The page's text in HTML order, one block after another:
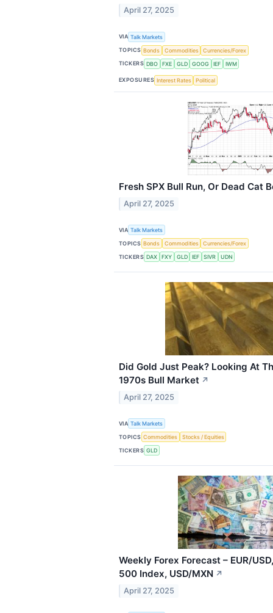
April 27, 2025
VIA Talk Markets
TOPICS Bonds Commodities
Currencies/Forex
TICKERS DBO FXE GLD GOOG IEF IWM
EXPOSURES Interest Rates Political
Fresh SPX Bull Run, Or Dead Cat
April 27, 2025
VIA Talk Markets
TOPICS Bonds Commodities
Currencies/Forex
TICKERS DAX FXY GLD IEF SIVR UDN
Did Gold Just Peak? Looking At
1970s Bull Market ↗
April 27, 2025
VIA Talk Markets
TOPICS Commodities
Stocks / Equities
TICKERS GLD
Weekly Forex Forecast – EUR/
500 Index, USD/MXN ↗
April 27, 2025